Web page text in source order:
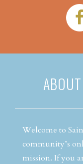
Welcome to
community’s
mission. If you